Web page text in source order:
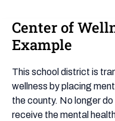
Center of
Example
This school district is
wellness by placing
the county. No longer
receive the mental
Center
of
Wellness
in
Schools:
Case
Example